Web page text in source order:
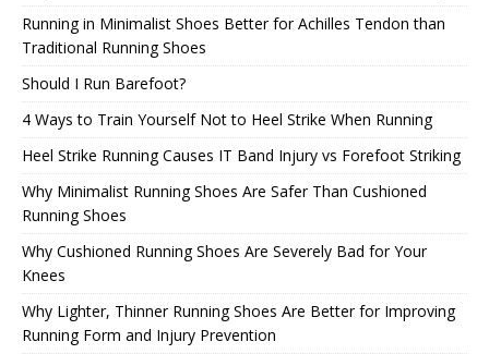
Running in Minimalist Shoes Better for Achilles Tendon than
Traditional Running Shoes
Should I Run Barefoot?
4 Ways to Train Yourself Not to Heel Strike When Running
Heel Strike Running Causes IT Band Injury vs Forefoot Striking
Why Minimalist Running Shoes Are Safer Than Cushioned
Running Shoes
Why Cushioned Running Shoes Are Severely Bad for Your
Knees
Why Lighter, Thinner Running Shoes Are Better for Improving
Running Form and Injury Prevention